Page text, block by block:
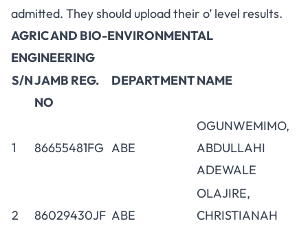
admitted. They should upload their o’ level results.
AGRIC AND BIO-ENVIRONMENTAL
ENGINEERING
S/NJAMB REG.
NO
DEPARTMENTNAME
1 86655481FG ABE
OGUNWEMIMO,
ABDULLAHI
ADEWALE
2 86029430JF ABE
OLAJIRE,
CHRISTIANAH